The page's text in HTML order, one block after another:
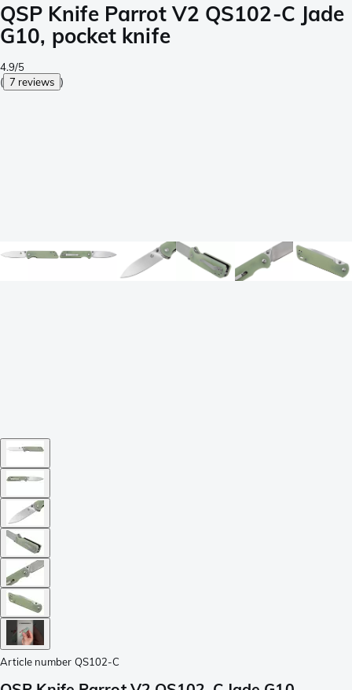
QSP Knife Parrot V2 QS102-C Jade
G10, pocket knife
4.9/5
( 7 reviews )
Article number QS102-C